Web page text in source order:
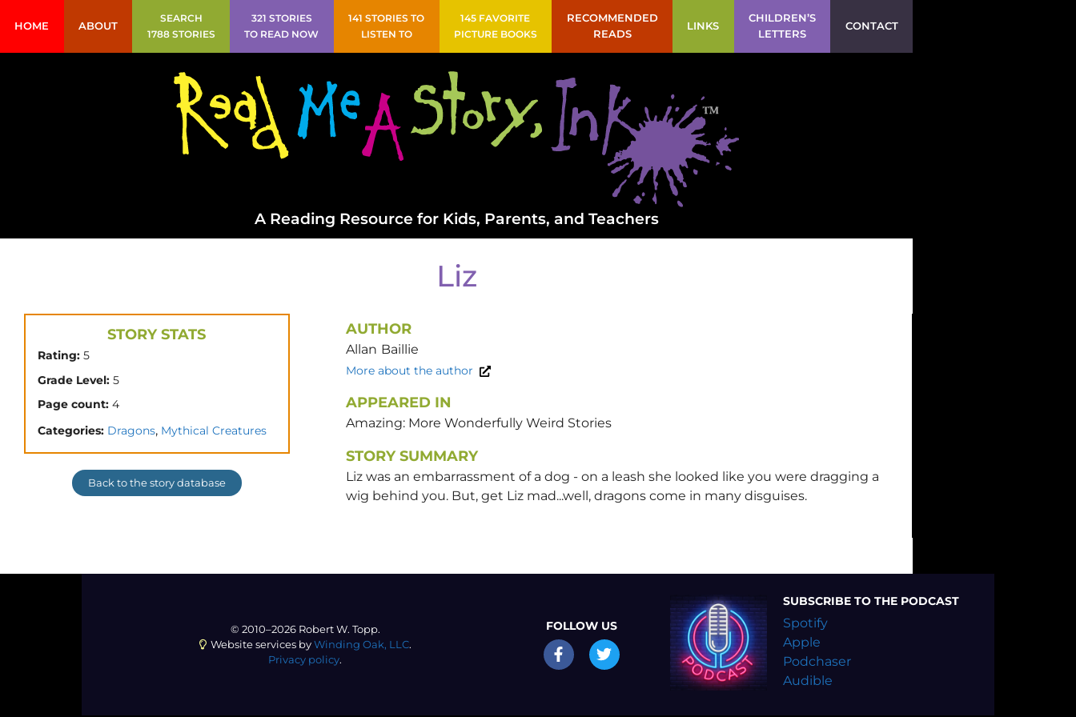
HOME ABOUT
SEARCH
1788 STORIES
321 STORIES
TO READ NOW
141 STORIES TO
LISTEN TO
145 FAVORITE
PICTURE BOOKS
RECOMMENDED
READS
LINKS
CHILDREN’S
LETTERS
CONTACT
A Reading Resource for Kids, Parents, and Teachers
Liz
STORY STATS
Rating: 5
Grade Level: 5
Page count: 4
Categories: Dragons, Mythical Creatures
Back to the story database
AUTHOR
Allan Baillie
More about the author
APPEARED IN
Amazing: More Wonderfully Weird Stories
STORY SUMMARY
Liz was an embarrassment of a dog - on a leash she looked like you were dragging a
wig behind you. But, get Liz mad...well, dragons come in many disguises.
© 2010–2026 Robert W. Topp.
Website services by Winding Oak, LLC.
Privacy policy.
FOLLOW US
SUBSCRIBE TO THE PODCAST
Spotify
Apple
Podchaser
Audible